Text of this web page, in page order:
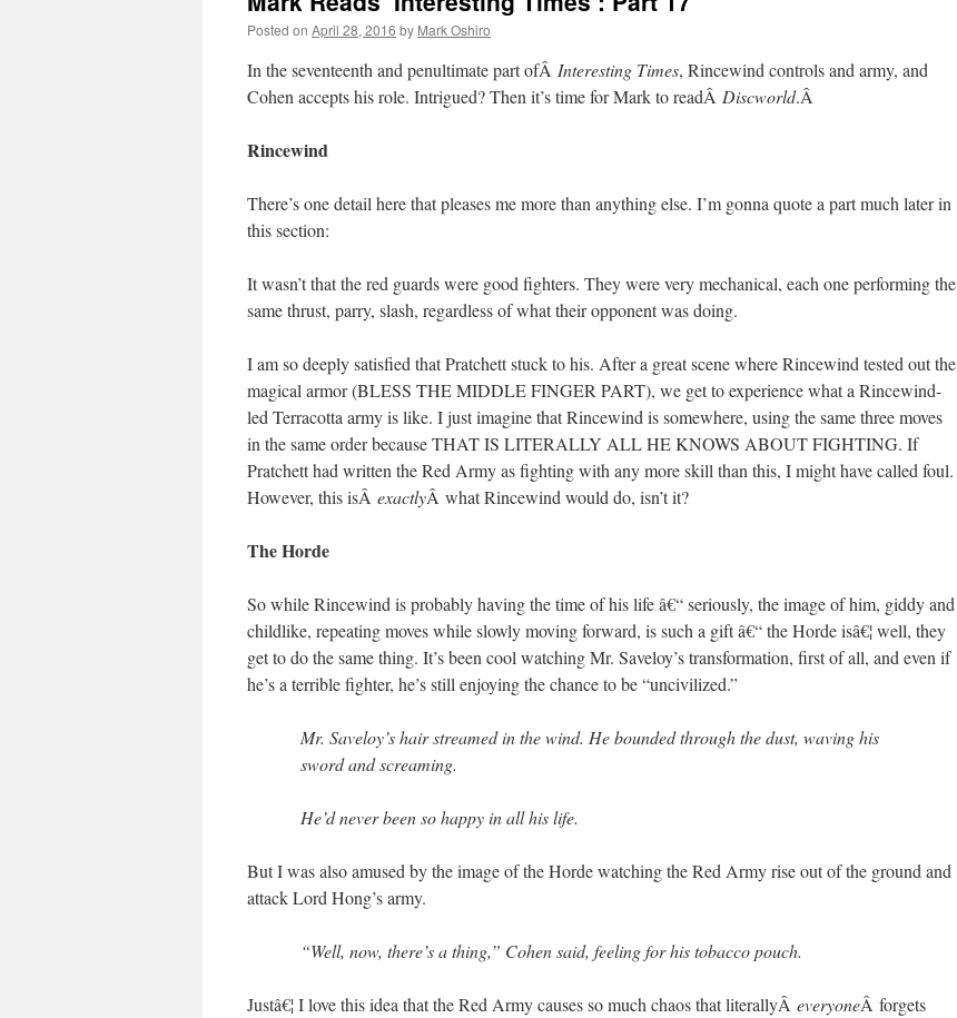
Posted on April 28, 2016 by Mark Oshiro
In the seventeenth and penultimate part ofÂ Interesting Times, Rincewind controls and army, and
Cohen accepts his role. Intrigued? Then it’s time for Mark to readÂ Discworld.Â
Rincewind
There’s one detail here that pleases me more than anything else. I’m gonna quote a part much later in
this section:
It wasn’t that the red guards were good fighters. They were very mechanical, each one performing the
same thrust, parry, slash, regardless of what their opponent was doing.
I am so deeply satisfied that Pratchett stuck to his. After a great scene where Rincewind tested out the
magical armor (BLESS THE MIDDLE FINGER PART), we get to experience what a Rincewind-
led Terracotta army is like. I just imagine that Rincewind is somewhere, using the same three moves
in the same order because THAT IS LITERALLY ALL HE KNOWS ABOUT FIGHTING. If
Pratchett had written the Red Army as fighting with any more skill than this, I might have called foul.
However, this isÂ exactlyÂ what Rincewind would do, isn’t it?
The Horde
So while Rincewind is probably having the time of his life â€“ seriously, the image of him, giddy and
childlike, repeating moves while slowly moving forward, is such a gift â€“ the Horde isâ€¦ well, they
get to do the same thing. It’s been cool watching Mr. Saveloy’s transformation, first of all, and even if
he’s a terrible fighter, he’s still enjoying the chance to be “uncivilized.”
Mr. Saveloy’s hair streamed in the wind. He bounded through the dust, waving his
sword and screaming.
He’d never been so happy in all his life.
But I was also amused by the image of the Horde watching the Red Army rise out of the ground and
attack Lord Hong’s army.
“Well, now, there’s a thing,” Cohen said, feeling for his tobacco pouch.
Justâ€¦ I love this idea that the Red Army causes so much chaos that literallyÂ everyoneÂ forgets